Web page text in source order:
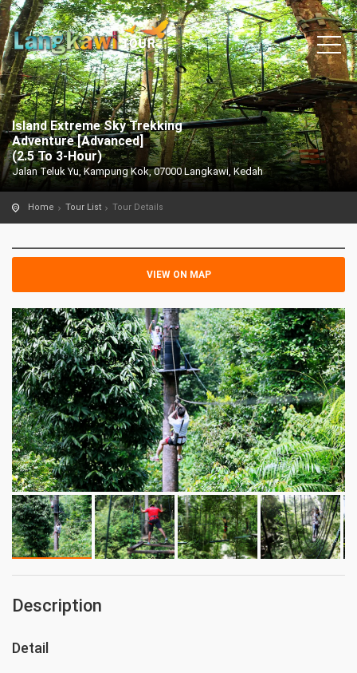
Island Extreme Sky Trekking
Adventure [Advanced]
(2.5 To 3-Hour)
Jalan Teluk Yu, Kampung Kok, 07000 Langkawi, Kedah
Home Tour List Tour Details
VIEW ON MAP
Description
Detail